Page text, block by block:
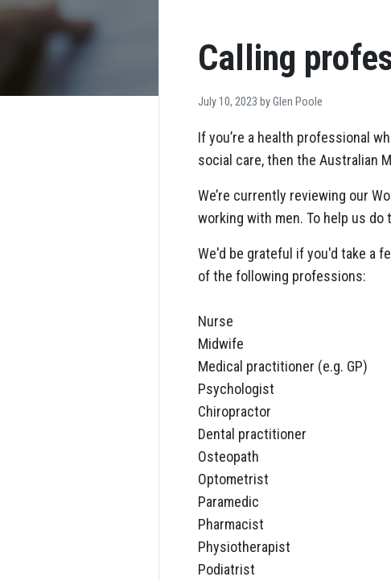
Calling
July 10, 2023 byGlen Poole
If you’re a health professional
social care, then the Australian
We’re currently reviewing our
working with men. To help us
We'd be grateful if you'd take a
of the following professions:
Nurse
Midwife
Medical practitioner (e.g. GP)
Psychologist
Chiropractor
Dental practitioner
Osteopath
Optometrist
Paramedic
Pharmacist
Physiotherapist
Podiatrist